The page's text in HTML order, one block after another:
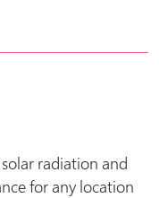
radiation and
for any location